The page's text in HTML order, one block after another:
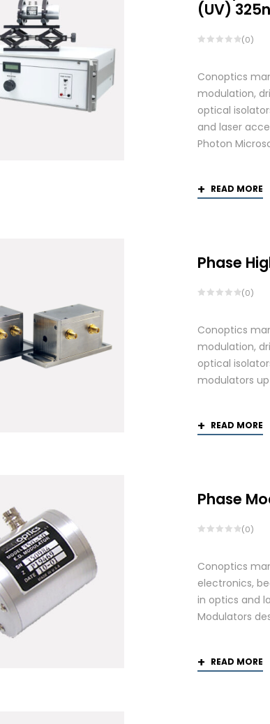
(UV)
(0)
Conoptics
modulation,
optical
and laser
Photon
READ MORE
Phase
(0)
Conoptics
modulation,
optical
modulators up
READ MORE
Phase
(0)
Conoptics
electronics,
in optics and
Modulators
READ MORE